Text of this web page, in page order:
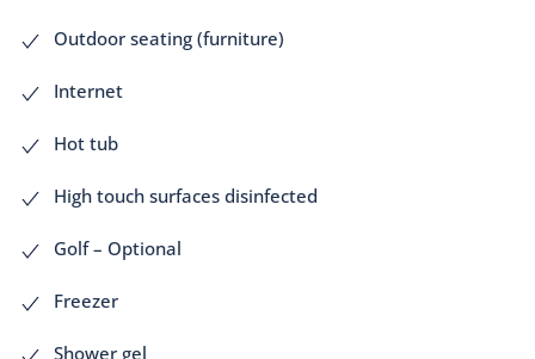
Outdoor seating (furniture)
Internet
Hot tub
High touch surfaces disinfected
Golf – Optional
Freezer
Shower gel